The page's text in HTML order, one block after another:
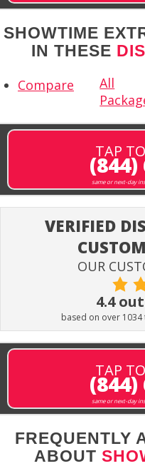
SHOWTIME
IN THESE
Compare
All
TAP
(844)
same or next-day
VERIFIED
OUR
4.4
based on over 1034
TAP
(844)
same or next-day
FREQUENTLY
ABOUT